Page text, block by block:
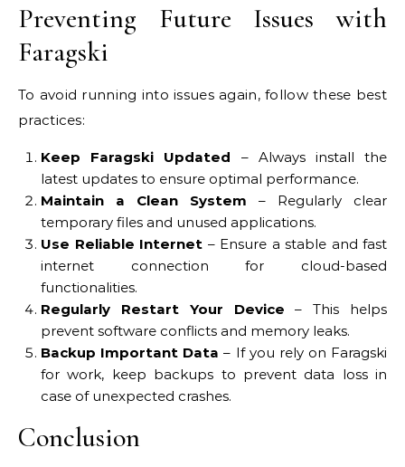
Preventing Future Issues with
Faragski
To avoid running into issues again, follow these best
practices:
Keep Faragski Updated – Always install the
latest updates to ensure optimal performance.
Maintain a Clean System – Regularly clear
temporary files and unused applications.
Use Reliable Internet – Ensure a stable and fast
internet connection for cloud-based
functionalities.
Regularly Restart Your Device – This helps
prevent software conflicts and memory leaks.
Backup Important Data – If you rely on Faragski
for work, keep backups to prevent data loss in
case of unexpected crashes.
Conclusion